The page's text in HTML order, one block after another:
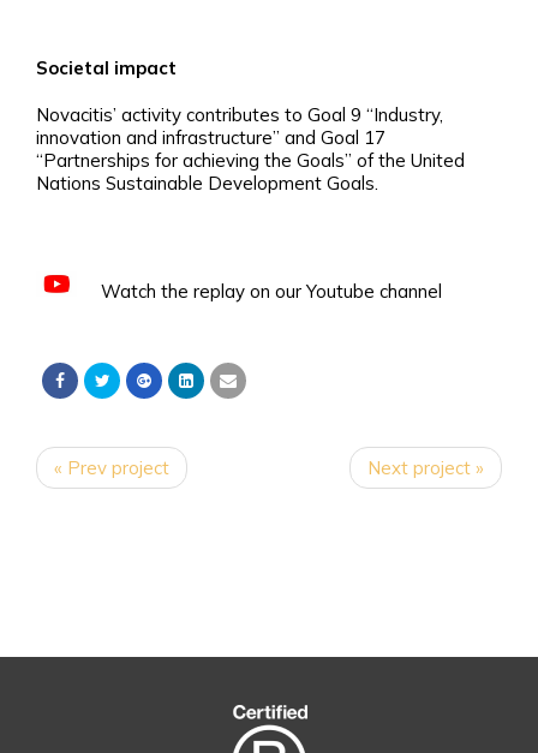
Societal impact
Novacitis’ activity contributes to Goal 9 “Industry,
innovation and infrastructure” and Goal 17
“Partnerships for achieving the Goals” of the United
Nations Sustainable Development Goals.
Watch the replay on our Youtube channel
« Prev project Next project »